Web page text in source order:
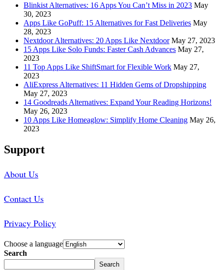
Blinkist Alternatives: 16 Apps You Can’t Miss in 2023 May
30, 2023
Apps Like GoPuff: 15 Alternatives for Fast Deliveries May
28, 2023
Nextdoor Alternatives: 20 Apps Like Nextdoor May 27, 2023
15 Apps Like Solo Funds: Faster Cash Advances May 27,
2023
11 Top Apps Like ShiftSmart for Flexible Work May 27,
2023
AliExpress Alternatives: 11 Hidden Gems of Dropshipping
May 27, 2023
14 Goodreads Alternatives: Expand Your Reading Horizons!
May 26, 2023
10 Apps Like Homeaglow: Simplify Home Cleaning May 26,
2023
Support
About Us
Contact Us
Privacy Policy
Choose a language
Search
Search